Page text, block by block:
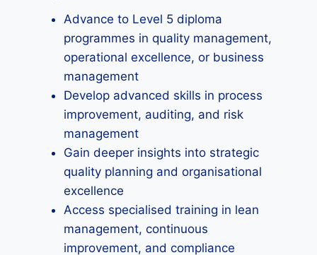
Advance to Level 5 diploma
programmes in quality management,
operational excellence, or business
management
Develop advanced skills in process
improvement, auditing, and risk
management
Gain deeper insights into strategic
quality planning and organisational
excellence
Access specialised training in lean
management, continuous
improvement, and compliance